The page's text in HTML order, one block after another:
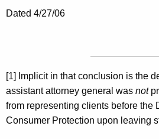
Dated 4/27/06
[1] Implicit in that conclusion is the
assistant attorney general was not
from representing clients before the
Consumer Protection upon leaving